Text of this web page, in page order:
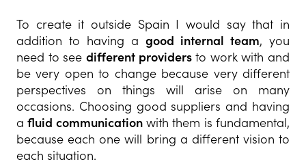
To create it outside Spain I would say that in
addition to having a good internal team, you
need to see different providersto work with and
be very open to change because very different
perspectives on things will arise on many
occasions. Choosing good suppliers and having
afluid communicationwith them is fundamental,
because each one will bring a different vision to
each situation.